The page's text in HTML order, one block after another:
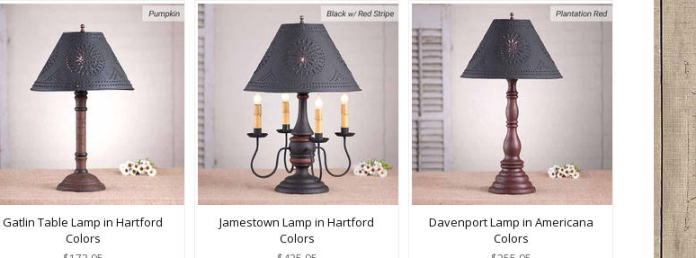
Gatlin Table Lamp in Hartford
Colors
Jamestown Lamp in Hartford
Colors
Davenport Lamp in Americana
Colors